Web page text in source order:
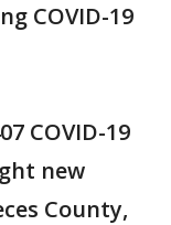
COVID-19
COVID-19
new
County,